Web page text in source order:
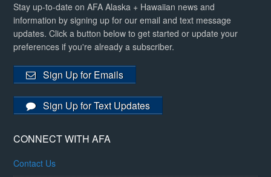
Stay up-to-date on AFA Alaska + Hawaiian news and
information by signing up for our email and text message
updates. Click a button below to get started or update your
preferences if you're already a subscriber.
Sign Up for Emails
Sign Up for Text Updates
CONNECT WITH AFA
Contact Us